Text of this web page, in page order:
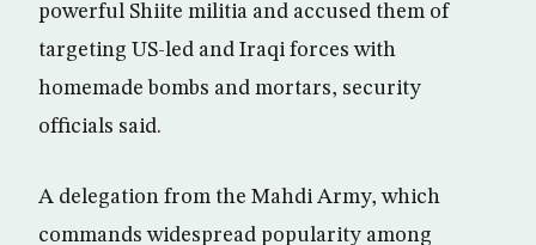
powerful Shiite militia and accused them of
targeting US-led and Iraqi forces with
homemade bombs and mortars, security
officials said.
A delegation from the Mahdi Army, which
commands widespread popularity among